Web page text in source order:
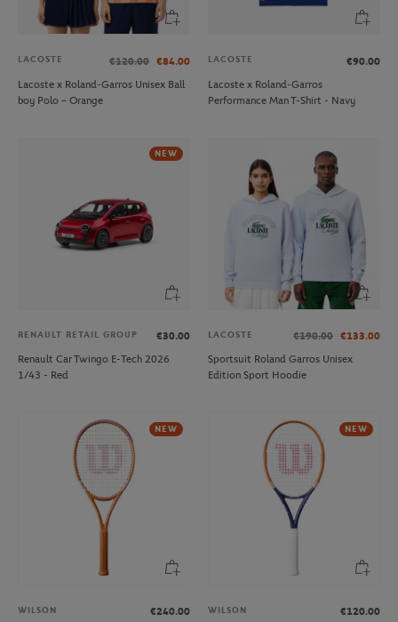
LACOSTE €120.00 €84.00
Lacoste x Roland-Garros Unisex Ball
boy Polo – Orange
LACOSTE
€90.00
Lacoste x Roland-Garros
Performance Man T-Shirt - Navy
NEW
RENAULT RETAIL GROUP
€30.00
Renault Car Twingo E-Tech 2026
1/43 - Red
LACOSTE €190.00 €133.00
Sportsuit Roland Garros Unisex
Edition Sport Hoodie
NEW
WILSON
€240.00
NEW
WILSON
€120.00